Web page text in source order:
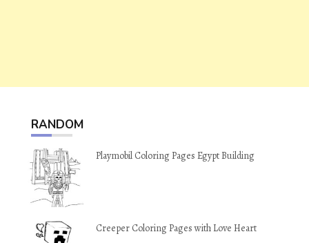
RANDOM
Playmobil Coloring Pages Egypt Building
Creeper Coloring Pages with Love Heart